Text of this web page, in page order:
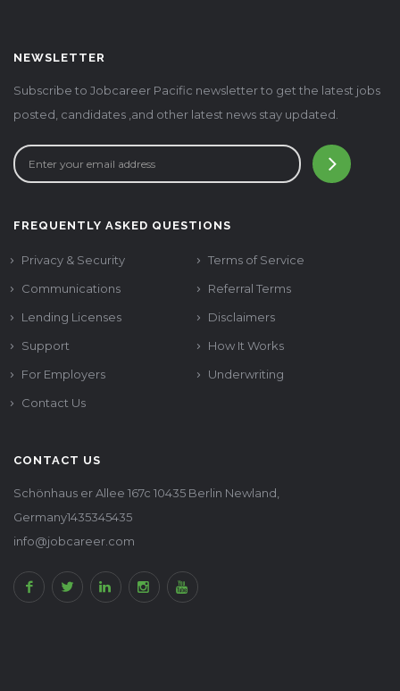
NEWSLETTER
Subscribe to Jobcareer Pacific newsletter to get the latest jobs
posted, candidates ,and other latest news stay updated.
FREQUENTLY ASKED QUESTIONS
Privacy & Security
Terms of Service
Communications
Referral Terms
Lending Licenses
Disclaimers
Support
How It Works
For Employers
Underwriting
Contact Us
CONTACT US
Schönhaus er Allee 167c 10435 Berlin Newland,
Germany1435345435
info@jobcareer.com